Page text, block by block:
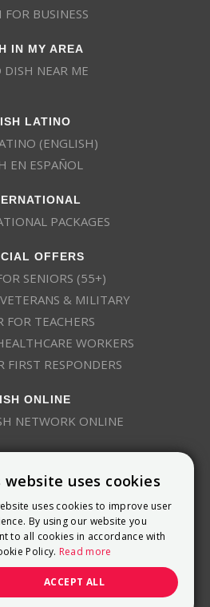
FOR BUSINESS
IN MY AREA
DISH NEAR ME
LATINO
(ENGLISH)
EN ESPAÑOL
PACKAGES
OFFERS
SENIORS (55+)
& MILITARY
FOR TEACHERS
WORKERS
FIRST RESPONDERS
ONLINE
NETWORK ONLINE
Blvd, Suite 200
IN 46256
(888) 321-7209
(844) 693-0293
(844) 693-0292
website uses cookies
uses cookies to improve user
By using our website you
to all cookies in accordance with
Policy. Read more
ACCEPT ALL